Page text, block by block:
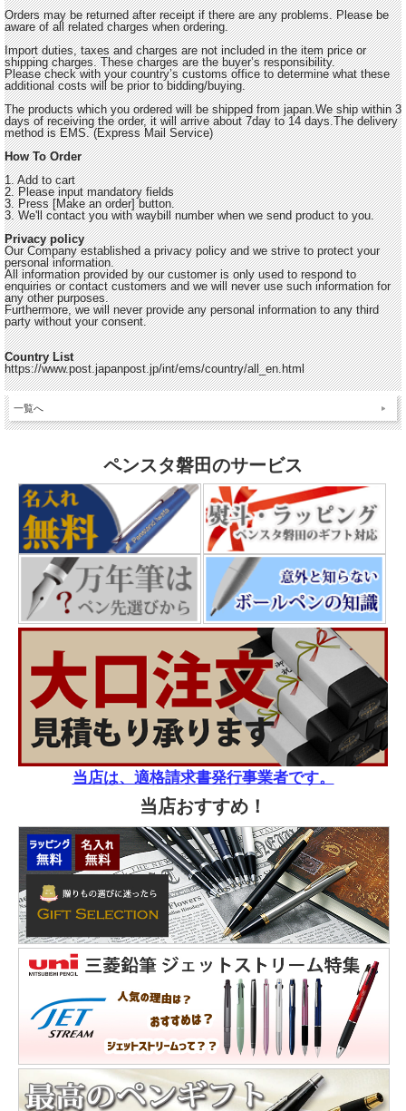
Orders may be returned after receipt if there are any problems. Please be
aware of all related charges when ordering.
Import duties, taxes and charges are not included in the item price or
shipping charges. These charges are the buyer’s responsibility.
Please check with your country’s customs office to determine what these
additional costs will be prior to bidding/buying.
The products which you ordered will be shipped from japan.We ship within 3
days of receiving the order, it will arrive about 7day to 14 days.The delivery
method is EMS. (Express Mail Service)
How To Order
1. Add to cart
2. Please input mandatory fields
3. Press [Make an order] button.
3. We'll contact you with waybill number when we send product to you.
Privacy policy
Our Company established a privacy policy and we strive to protect your
personal information.
All information provided by our customer is only used to respond to
enquiries or contact customers and we will never use such information for
any other purposes.
Furthermore, we will never provide any personal information to any third
party without your consent.
Country List
https://www.post.japanpost.jp/int/ems/country/all_en.html
一覧へ
ペンスタ磐田のサービス
当店は、適格請求書発行事業者です。
当店おすすめ！